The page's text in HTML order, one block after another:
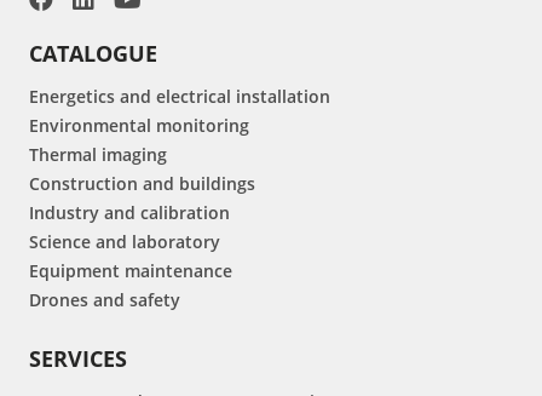
CATALOGUE
Energetics and electrical installation
Environmental monitoring
Thermal imaging
Construction and buildings
Industry and calibration
Science and laboratory
Equipment maintenance
Drones and safety
SERVICES